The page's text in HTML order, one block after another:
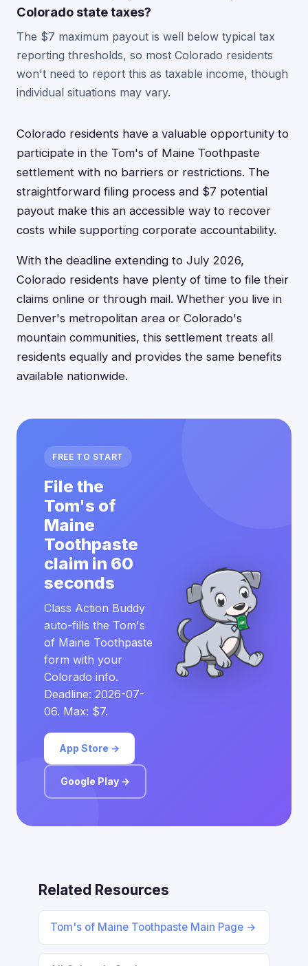
Colorado state taxes?
The $7 maximum payout is well below typical tax
reporting thresholds, so most Colorado residents
won't need to report this as taxable income, though
individual situations may vary.
Colorado residents have a valuable opportunity to
participate in the Tom's of Maine Toothpaste
settlement with no barriers or restrictions. The
straightforward filing process and $7 potential
payout make this an accessible way to recover
costs while supporting corporate accountability.
With the deadline extending to July 2026,
Colorado residents have plenty of time to file their
claims online or through mail. Whether you live in
Denver's metropolitan area or Colorado's
mountain communities, this settlement treats all
residents equally and provides the same benefits
available nationwide.
FREE TO START
File the
Tom's of
Maine
Toothpaste
claim in 60
seconds
Class Action Buddy
auto-fills the Tom's
of Maine Toothpaste
form with your
Colorado info.
Deadline: 2026-07-
06. Max: $7.
App Store →
Google Play →
Related Resources
Tom's of Maine Toothpaste Main Page →